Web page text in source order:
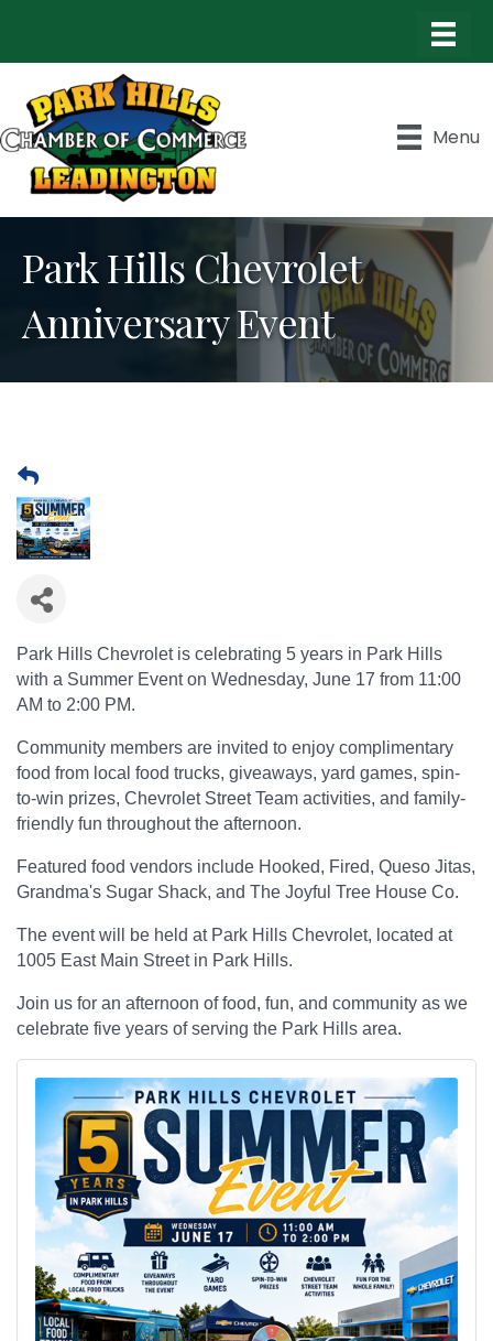
Menu
Park Hills Chevrolet
Anniversary Event
Park Hills Chevrolet is celebrating 5 years in Park Hills
with a Summer Event on Wednesday, June 17 from 11:00
AM to 2:00 PM.
Community members are invited to enjoy complimentary
food from local food trucks, giveaways, yard games, spin-
to-win prizes, Chevrolet Street Team activities, and family-
friendly fun throughout the afternoon.
Featured food vendors include Hooked, Fired, Queso Jitas,
Grandma's Sugar Shack, and The Joyful Tree House Co.
The event will be held at Park Hills Chevrolet, located at
1005 East Main Street in Park Hills.
Join us for an afternoon of food, fun, and community as we
celebrate five years of serving the Park Hills area.